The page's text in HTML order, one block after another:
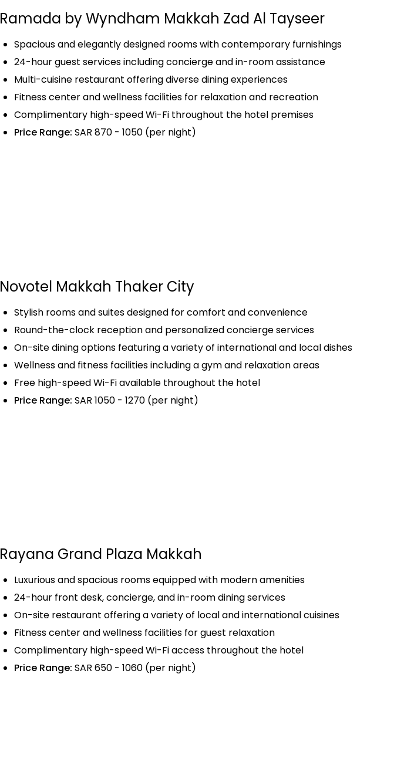
Ramada by Wyndham Makkah Zad Al Tayseer
Spacious and elegantly designed rooms with contemporary furnishings
24-hour guest services including concierge and in-room assistance
Multi-cuisine restaurant offering diverse dining experiences
Fitness center and wellness facilities for relaxation and recreation
Complimentary high-speed Wi-Fi throughout the hotel premises
Price Range: SAR 870 - 1050 (per night)
Novotel Makkah Thaker City
Stylish rooms and suites designed for comfort and convenience
Round-the-clock reception and personalized concierge services
On-site dining options featuring a variety of international and local dishes
Wellness and fitness facilities including a gym and relaxation areas
Free high-speed Wi-Fi available throughout the hotel
Price Range: SAR 1050 - 1270 (per night)
Rayana Grand Plaza Makkah
Luxurious and spacious rooms equipped with modern amenities
24-hour front desk, concierge, and in-room dining services
On-site restaurant offering a variety of local and international cuisines
Fitness center and wellness facilities for guest relaxation
Complimentary high-speed Wi-Fi access throughout the hotel
Price Range: SAR 650 - 1060 (per night)